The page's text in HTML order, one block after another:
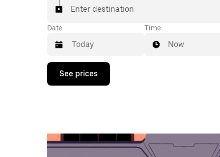
Enter destination
Date
Press
down
the
calendar
Time
Now
See prices